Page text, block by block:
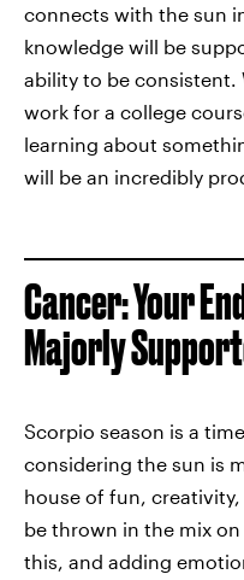
connects with the sun
knowledge will be
ability to be consistent.
work for a college
learning about
will be an incredibly
Cancer: Your
Majorly
Scorpio season is a
considering the sun is
house of fun,
be thrown in the mix
this, and adding